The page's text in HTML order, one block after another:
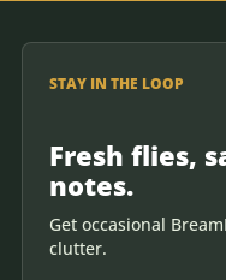
STAY IN THE LOOP
Fresh flies,
notes.
Get occasional
clutter.